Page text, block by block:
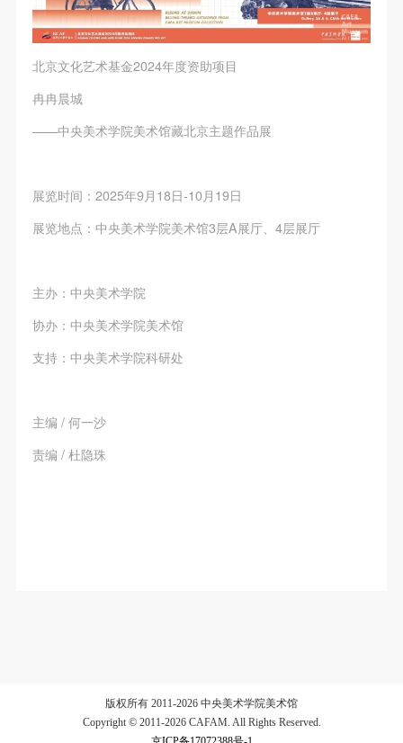
北京文化艺术基金2024年度资助项目
冉冉晨城
——中央美术学院美术馆藏北京主题作品展
展览时间：2025年9月18日-10月19日
展览地点：中央美术学院美术馆3层A展厅、4层展厅
主办：中央美术学院
协办：中央美术学院美术馆
支持：中央美术学院科研处
主编 / 何一沙
责编 / 杜隐珠
版权所有 2011-2026 中央美术学院美术馆
Copyright © 2011-2026 CAFAM. All Rights Reserved.